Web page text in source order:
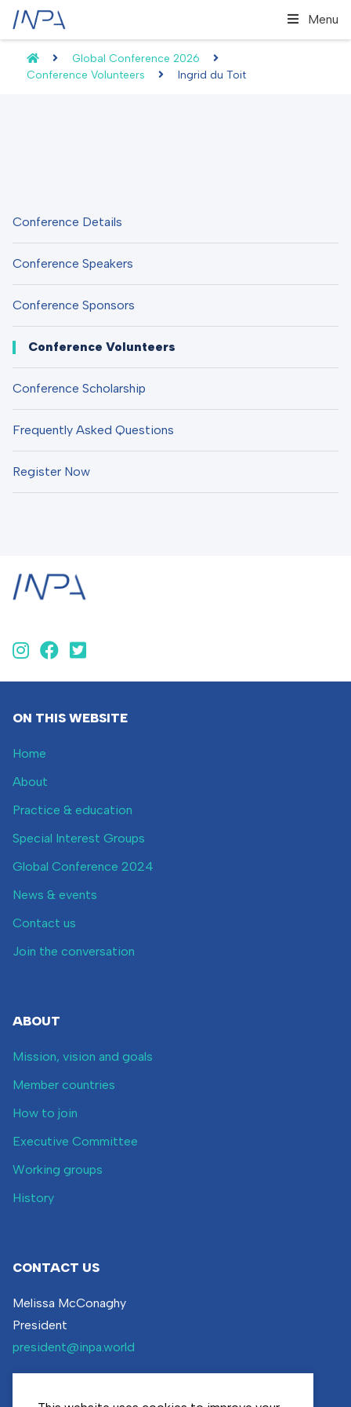
Menu
Global Conference 2026
Conference Volunteers
Ingrid du Toit
Conference Details
Conference Speakers
Conference Sponsors
Conference Volunteers
Conference Scholarship
Frequently Asked Questions
Register Now
ON THIS WEBSITE
Home
About
Practice & education
Special Interest Groups
Global Conference 2024
News & events
Contact us
Join the conversation
ABOUT
Mission, vision and goals
Member countries
How to join
Executive Committee
Working groups
History
CONTACT US
Melissa McConaghy
President
president@inpa.world